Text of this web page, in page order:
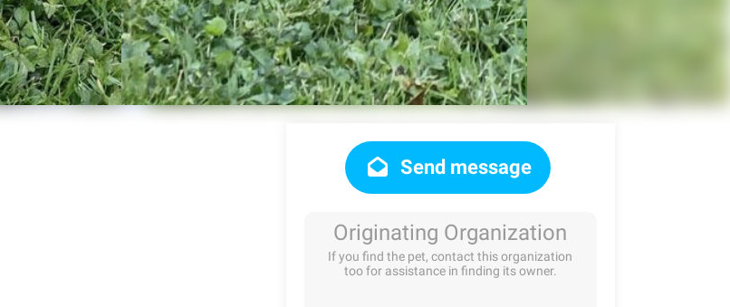
Send message
Originating Organization
If you find the pet, contact this organization
too for assistance in finding its owner.